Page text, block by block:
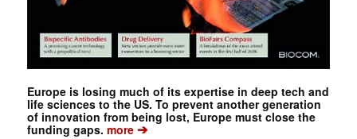
Europe is losing much of its expertise in deep tech and
life sciences to the US. To prevent another generation
of innovation from being lost, Europe must close the
funding gaps. more➔